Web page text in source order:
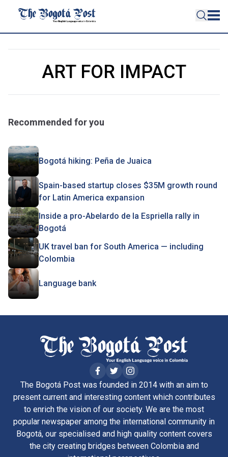
ART FOR IMPACT
Recommended for you
Bogotá hiking: Peña de Juaica
Spain-based startup closes $35M growth round
for Latin America expansion
Inside a pro-Abelardo de la Espriella rally in
Bogotá
UK travel ban for South America — including
Colombia
Language bank
The Bogotá Post was founded in 2014 with an aim to
present current and interesting content which contributes
to enrich the vision of our society. We are the most
popular newspaper among the international community in
Bogotá, our specialised and high quality content covers
the city creating bridges between Colombia and